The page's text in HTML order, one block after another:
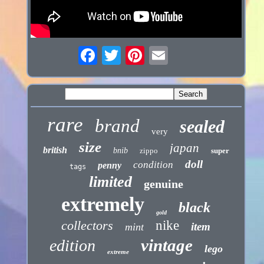
rare brand very sealed
british size bnib zippo japan super
tags penny condition doll
limited genuine
extremely gold black
collectors mint nike item
edition extreme vintage lego